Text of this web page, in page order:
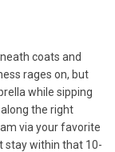
coats and
rages on, but
while sipping
the right
via your favorite
stay within that 10-